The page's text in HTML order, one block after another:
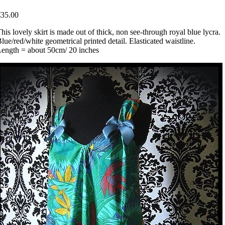
lovely skirt is made out of thick, non see-through royal blue lycra.
red/white geometrical printed detail. Elasticated waistline.
= about 50cm/ 20 inches